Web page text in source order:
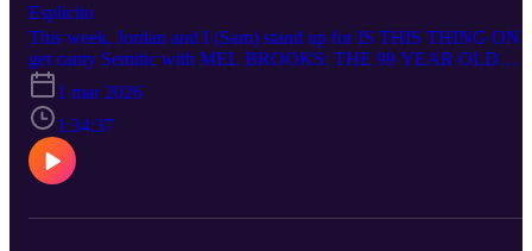
Esplicito
This week, Jordan and I (Sam) stand up for IS THIS THING ON?,
get canty Semitic with MEL BROOKS: THE 99 YEAR OLD
MAN!, pool our thoughts on THE PLAGUE, get Gaza gritty with
shockudrama THE VOICE OF HIND RAJAB, beg for MERCY...
from itself, have NO OTHER CHOICE but to ponder our Korea,
seize THE RIP, wonder, man, what to make of WONDER MAN,
place our Stathoscopes on SHELTER, face down the Stygian
simian of PRIMATE, to our own selves be true about HAMNET,
1 mar 2026
1:34:37